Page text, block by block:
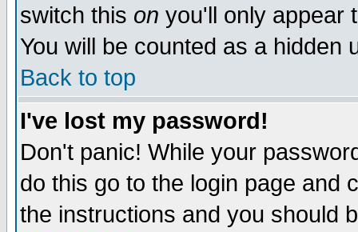
switch this on you'll only appear
You will be counted as a hidden
Back to top
I've lost my password!
Don't panic! While your
do this go to the login page and
the instructions and you should